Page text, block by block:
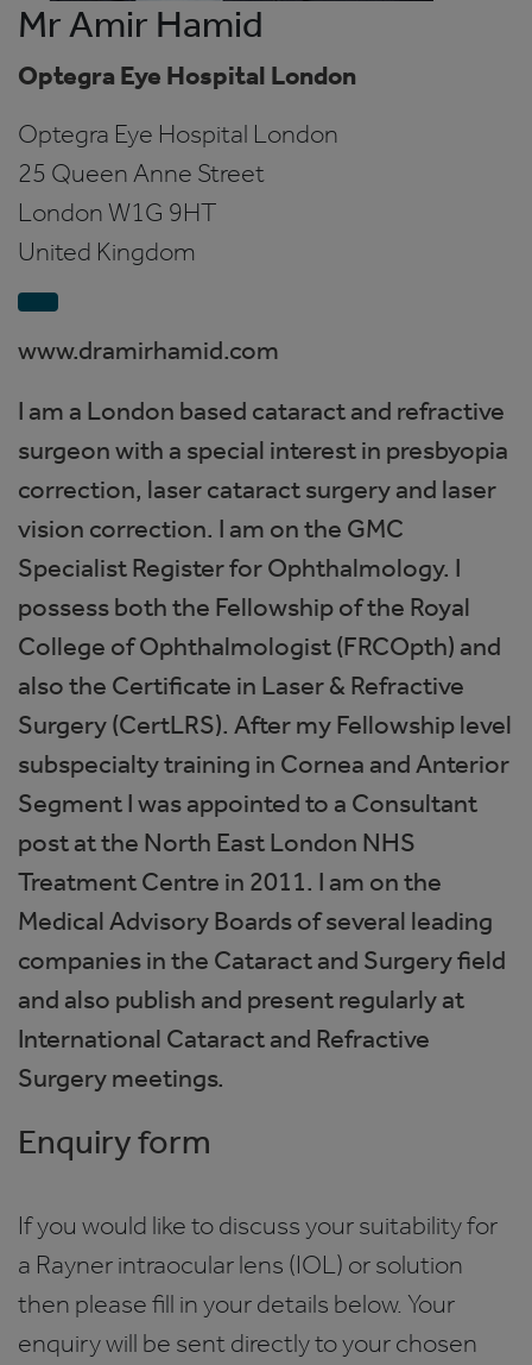
Mr Amir Hamid
Optegra Eye Hospital London
Optegra Eye Hospital London
25 Queen Anne Street
LondonW1G 9HT
United Kingdom
www.dramirhamid.com
I am a London based cataract and refractive
surgeon with a special interest in presbyopia
correction, laser cataract surgery and laser
vision correction. I am on the GMC
Specialist Register for Ophthalmology. I
possess both the Fellowship of the Royal
College of Ophthalmologist (FRCOpth) and
also the Certificate in Laser & Refractive
Surgery (CertLRS). After my Fellowship level
subspecialty training in Cornea and Anterior
Segment I was appointed to a Consultant
post at the North East London NHS
Treatment Centre in 2011. I am on the
Medical Advisory Boards of several leading
companies in the Cataract and Surgery field
and also publish and present regularly at
International Cataract and Refractive
Surgery meetings.
Enquiry form
If you would like to discuss your suitability for
a Rayner intraocular lens (IOL) or solution
then please fill in your details below. Your
enquiry will be sent directly to your chosen